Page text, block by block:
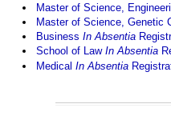
Master of Science,
Master of Science, Genetic
BusinessIn Absentia
School of LawIn Absentia
MedicalIn Absentia